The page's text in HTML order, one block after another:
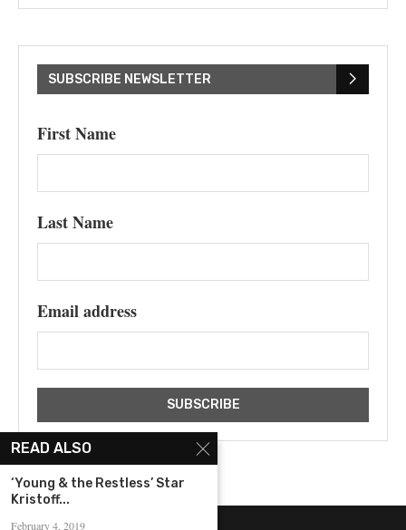
SUBSCRIBE NEWSLETTER
First Name
Last Name
Email address
READ ALSO
‘Young & the Restless’ Star
Kristoff...
February 4, 2019